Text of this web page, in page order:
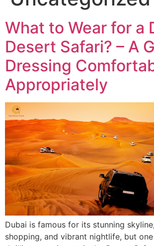
What to Wear for a
Desert Safari? – A
Dressing
Appropriately
Dubai is famous for its stunning
shopping, and vibrant nightlife, but